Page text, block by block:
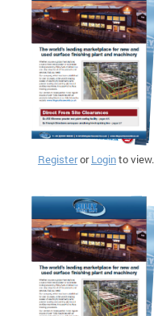
RegisterorLoginto view.